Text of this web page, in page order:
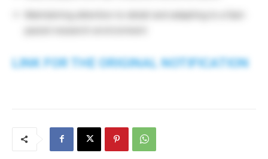
LINK FOR THE ORIGINAL NOTIFICATION